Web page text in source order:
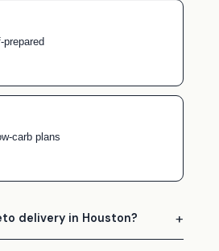
prepared
carb plans
delivery in Houston?